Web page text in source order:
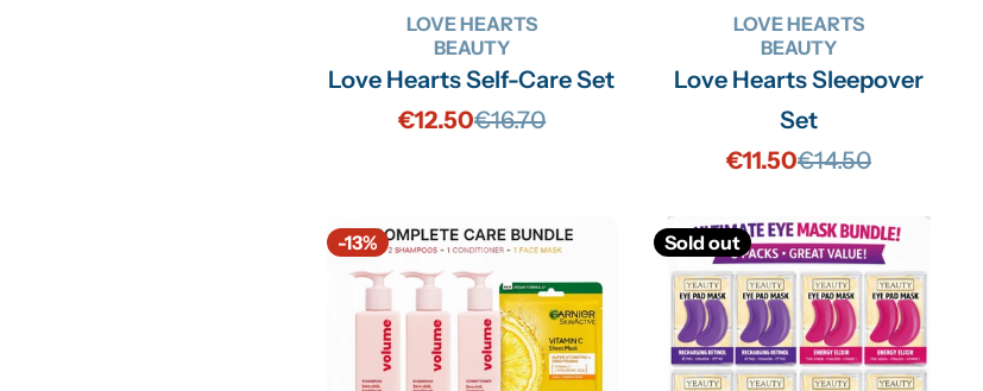
LOVE HEARTS
BEAUTY
Love Hearts Self-Care Set
Sale
€12.50Regular
€16.70
LOVE HEARTS
BEAUTY
Love Hearts Sleepover
Set
Sale
€11.50Regular
€14.50
-13% Sold out